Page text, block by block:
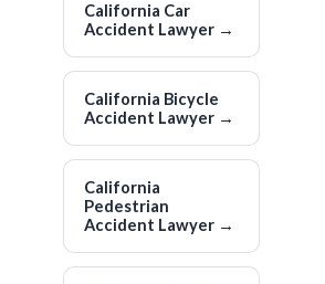
California Car
Accident Lawyer →
California Bicycle
Accident Lawyer →
California
Pedestrian
Accident Lawyer →